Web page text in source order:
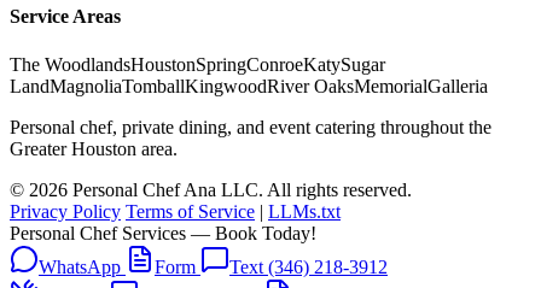
Service Areas
The WoodlandsHoustonSpringConroeKatySugar
LandMagnoliaTomballKingwoodRiver OaksMemorialGalleria
Personal chef, private dining, and event catering throughout the
Greater Houston area.
© 2026 Personal Chef Ana LLC. All rights reserved.
Privacy Policy Terms of Service | LLMs.txt
Personal Chef Services — Book Today!
WhatsApp
Form
Text (346) 218-3912